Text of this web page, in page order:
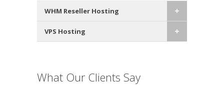
WHM Reseller Hosting
VPS Hosting
What Our Clients Say